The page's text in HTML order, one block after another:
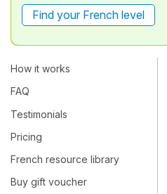
Find your French level
How it works
FAQ
Testimonials
Pricing
French resource library
Buy gift voucher